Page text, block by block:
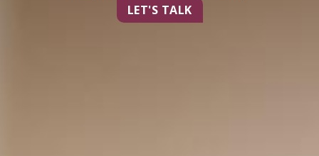
LET'S TALK